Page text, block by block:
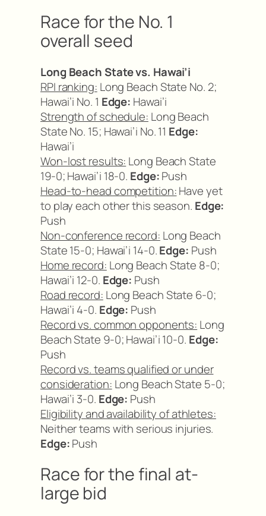
Race for the No. 1
overall seed
Long Beach State vs. Hawai’i
RPI ranking: Long Beach State No. 2;
Hawai’i No. 1 Edge: Hawai’i
Strength of schedule: Long Beach
State No. 15; Hawai’i No. 11 Edge:
Hawai’i
Won-lost results: Long Beach State
19-0; Hawai’i 18-0. Edge:Push
Head-to-head competition:Have yet
to play each other this season. Edge:
Push
Non-conference record: Long Beach
State 15-0; Hawai’i 14-0.Edge: Push
Home record: Long Beach State 8-0;
Hawai’i 12-0. Edge: Push
Road record: Long Beach State 6-0;
Hawai’i 4-0. Edge: Push
Record vs. common opponents: Long
Beach State 9-0; Hawai’i 10-0. Edge:
Push
Record vs. teams qualified or under
consideration: Long Beach State 5-0;
Hawai’i 3-0. Edge: Push
Eligibility and availability of athletes:
Neither teams with serious injuries.
Edge:Push
Race for the final at-
large bid